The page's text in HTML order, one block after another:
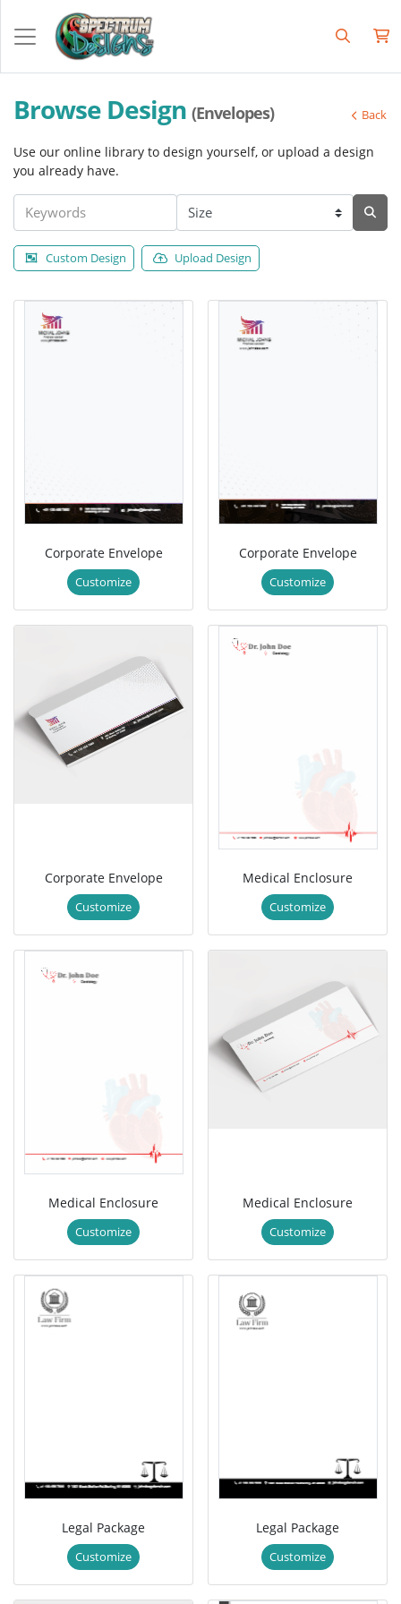
Browse Design (Envelopes) Back
Use our online library to design yourself, or upload a design
you already have.
Custom Design Upload Design
Corporate Envelope
Customize
Corporate Envelope
Customize
Corporate Envelope
Customize
Medical Enclosure
Customize
Medical Enclosure
Customize
Medical Enclosure
Customize
Legal Package
Customize
Legal Package
Customize